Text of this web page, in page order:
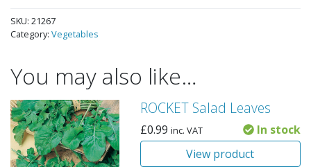
SKU: 21267
Category: Vegetables
You may also like…
ROCKET Salad Leaves
£0.99 inc. VAT
In stock
View product